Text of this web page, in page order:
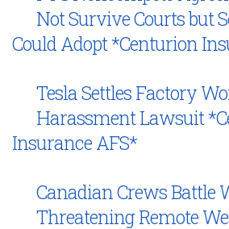
Not Survive Courts but
Could Adopt *Centurion
Tesla Settles Factory
Harassment Lawsuit
Insurance AFS*
Canadian Crews Battle
Threatening Remote